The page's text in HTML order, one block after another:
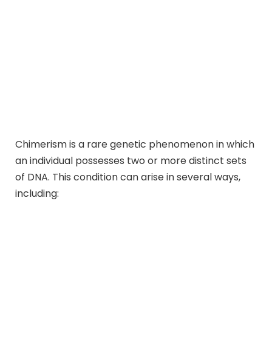
Chimerism is a rare genetic phenomenon in which
an individual possesses two or more distinct sets
of DNA. This condition can arise in several ways,
including: